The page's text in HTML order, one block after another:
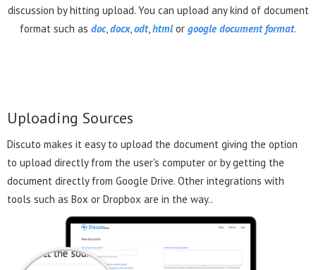
discussion by hitting upload. You can upload any kind of document
format such as doc,docx,odt,htmlor google document format.
Uploading Sources
Discuto makes it easy to upload the document giving the option
to upload directly from the user's computer or by getting the
document directly from Google Drive. Other integrations with
tools such as Box or Dropbox are in the way..